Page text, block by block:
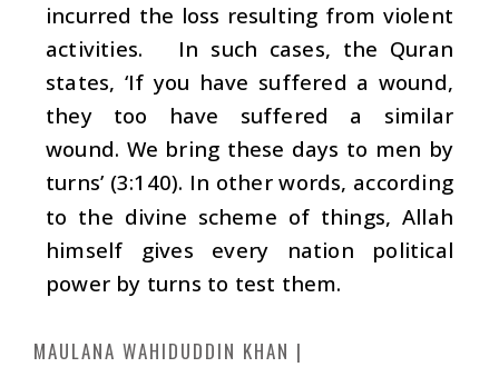
incurred the loss resulting from violent
activities. In such cases, the Quran
states, ‘If you have suffered a wound,
they too have suffered a similar
wound. We bring these days to men by
turns’ (3:140). In other words, according
to the divine scheme of things, Allah
himself gives every nation political
power by turns to test them.
MAULANA WAHIDUDDIN KHAN